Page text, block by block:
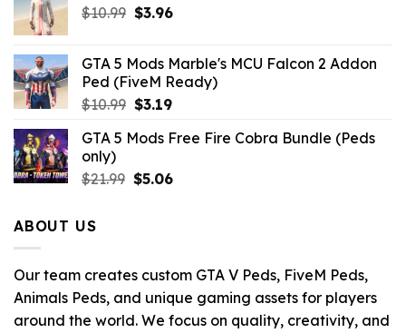
$10.99 Original
$10.99.
$3.96Current
$3.96.
GTA 5 Mods Marble's MCU Falcon 2 Addon
Ped (FiveM Ready)
$10.99 Original
was:
$3.19Current
is:
GTA 5 Mods Free Fire Cobra Bundle (Peds
only)
$21.99 Original
$5.06Current
ABOUT US
Our team creates custom GTA V Peds, FiveM Peds,
Animals Peds, and unique gaming assets for players
around the world. We focus on quality, creativity, and